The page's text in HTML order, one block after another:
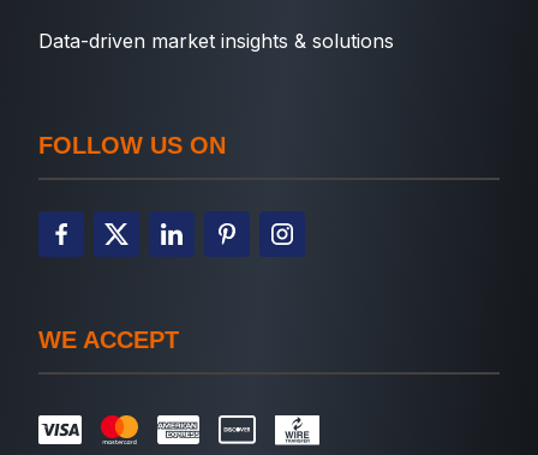
Data-driven market insights & solutions
FOLLOW US ON
WE ACCEPT